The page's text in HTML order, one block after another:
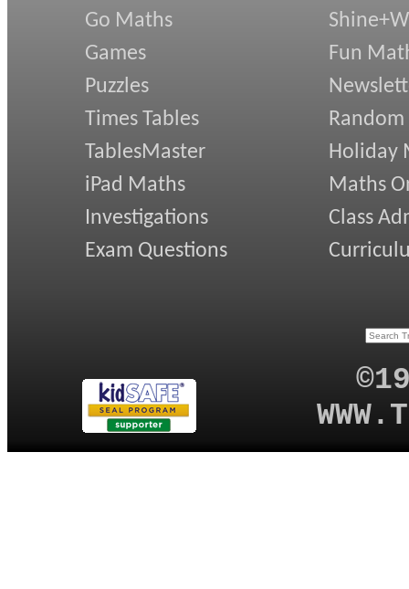
Go Maths
Games
Puzzles
Times Tables
TablesMaster
iPad Maths
Investigations
Exam Questions
Fun
Random
Holiday
Maths
Class